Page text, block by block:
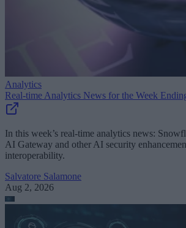
Analytics
Real-time Analytics News for the Week
In this week’s real-time analytics news:
AI Gateway and other AI security
interoperability.
Salvatore Salamone
Aug 2, 2026